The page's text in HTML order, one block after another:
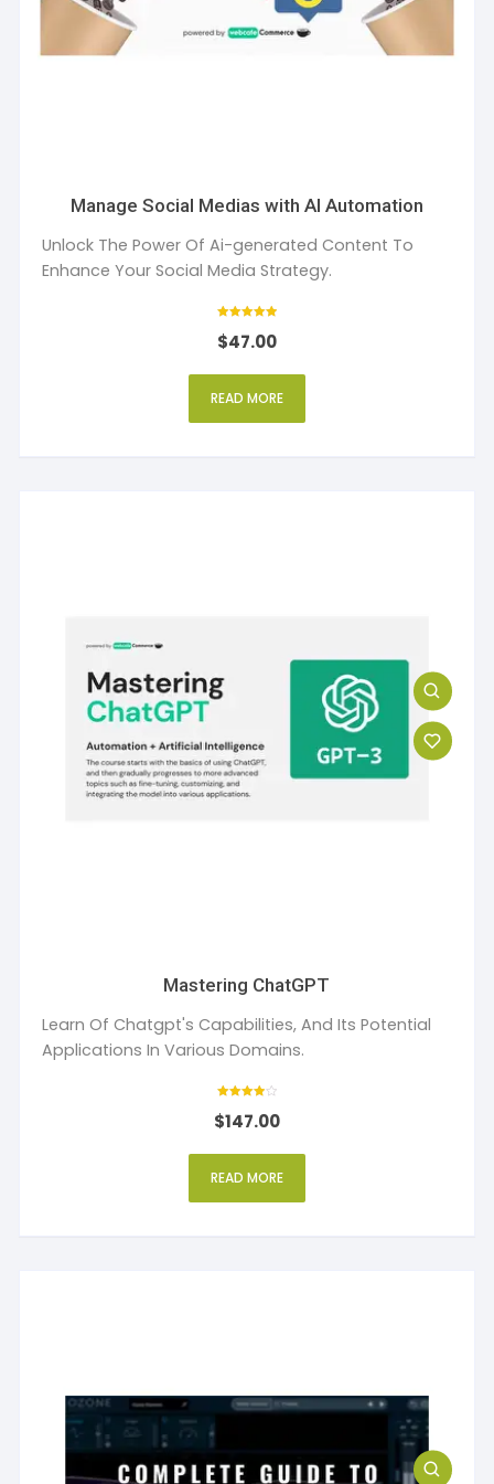
Manage Social Medias with AI Automation
Unlock The Power Of Ai-generated Content To
Enhance Your Social Media Strategy.
5
out of 5
$47.00
READ MORE
Mastering ChatGPT
Learn Of Chatgpt's Capabilities, And Its Potential
Applications In Various Domains.
4
out of 5
$147.00
READ MORE